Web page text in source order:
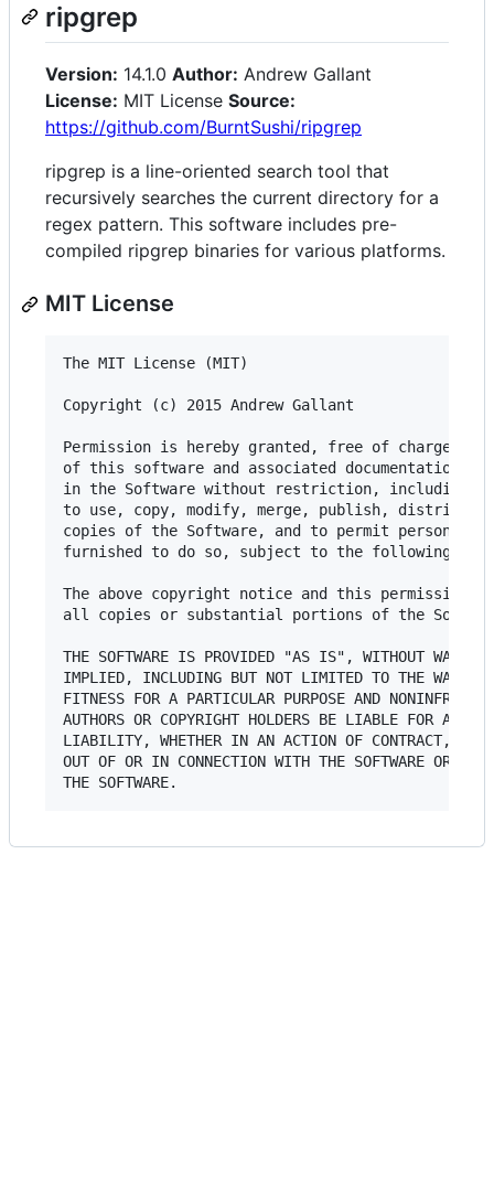
ripgrep
Version: 14.1.0 Author: Andrew Gallant
License: MIT License Source:
https://github.com/BurntSushi/ripgrep
ripgrep is a line-oriented search tool that
recursively searches the current directory for a
regex pattern. This software includes pre-
compiled ripgrep binaries for various platforms.
MIT License
The MIT License (MIT)
Copyright (c) 2015 Andrew Gallant
Permission is hereby granted, free of charge, to
of this software and associated documentation
in the Software without restriction, including
to use, copy, modify, merge, publish,
copies of the Software, and to permit persons to
furnished to do so, subject to the following
The above copyright notice and this permission
all copies or substantial portions of the
THE SOFTWARE IS PROVIDED "AS IS", WITHOUT
IMPLIED, INCLUDING BUT NOT LIMITED TO THE
FITNESS FOR A PARTICULAR PURPOSE AND
AUTHORS OR COPYRIGHT HOLDERS BE LIABLE FOR ANY
LIABILITY, WHETHER IN AN ACTION OF CONTRACT,
OUT OF OR IN CONNECTION WITH THE SOFTWARE OR